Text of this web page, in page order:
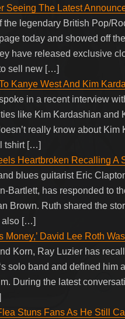
Seeing The Latest
legendary British Pop/
today and showed off
have released exclusive
sell new […]
Kanye West And Kim
in a recent interview
like Kim Kardashian and
really know about Kim
tshirt […]
Heartbroken Recalling A
blues guitarist Eric
Bartlett, has responded to
Brown. Ruth shared the
also […]
Money,’ David Lee Roth
Korn, Ray Luzier has
solo band and defined him
During the latest
Stuns Fans As He Still